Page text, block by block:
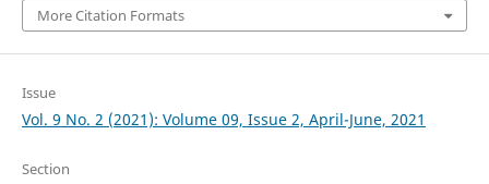
More Citation Formats
Issue
Vol. 9 No. 2 (2021): Volume 09, Issue 2, April-June, 2021
Section